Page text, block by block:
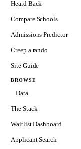
Heard Back
Compare Schools
Admissions Predictor
Creep a rando
Site Guide
BROWSE
Data
The Stack
Waitlist Dashboard
Applicant Search